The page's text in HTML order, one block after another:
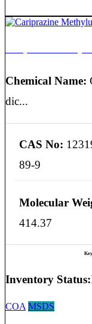
Chemical Name:
dic...
CAS No:
89-9
Molecular
414.37
Inventory Status:
COA MSDS